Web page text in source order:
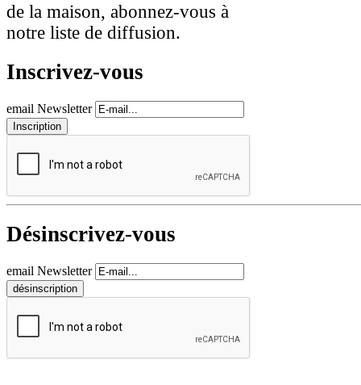
de la maison, abonnez-vous à
notre liste de diffusion.
Inscrivez-vous
email Newsletter
Désinscrivez-vous
email Newsletter